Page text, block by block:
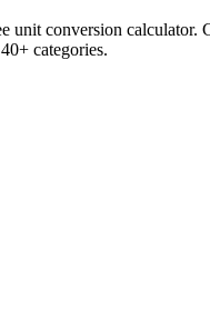
unit conversion calculator.
categories.